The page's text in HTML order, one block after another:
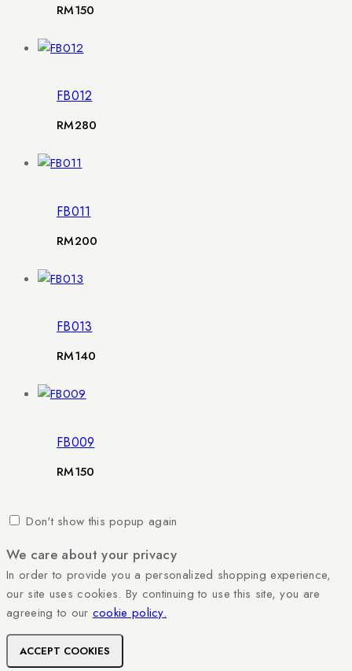
RM150
FB012
RM280
FB011
RM200
FB013
RM140
FB009
RM150
Don't show this popup again
We care about your privacy
In order to provide you a personalized shopping experience,
our site uses cookies. By continuing to use this site, you are
agreeing to our cookie policy.
ACCEPT COOKIES